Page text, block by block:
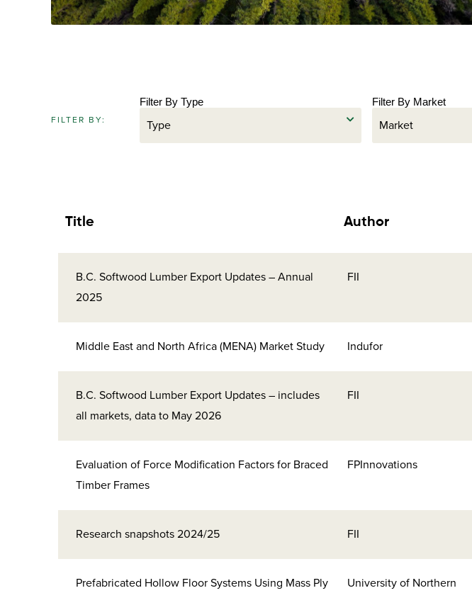
FILTER BY:
Filter By Type Filter By Market
Title Author
B.C. Softwood Lumber Export Updates – Annual
2025
FII
Middle East and North Africa (MENA) Market Study Indufor
B.C. Softwood Lumber Export Updates – includes
all markets, data to May 2026
FII
Evaluation of Force Modification Factors for Braced
Timber Frames
FPInnovations
Research snapshots 2024/25 FII
Prefabricated Hollow Floor Systems Using Mass Ply
University of Northern